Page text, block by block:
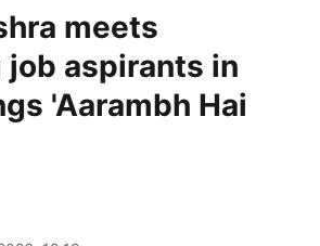
meets
aspirants in
'Aarambh Hai